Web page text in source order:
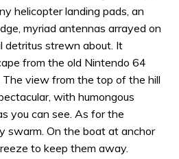
helicopter landing pads, an
myriad antennas arrayed on
detritus strewn about. It
from the old Nintendo 64
The view from the top of the hill
with humongous
you can see. As for the
swarm. On the boat at anchor
to keep them away.